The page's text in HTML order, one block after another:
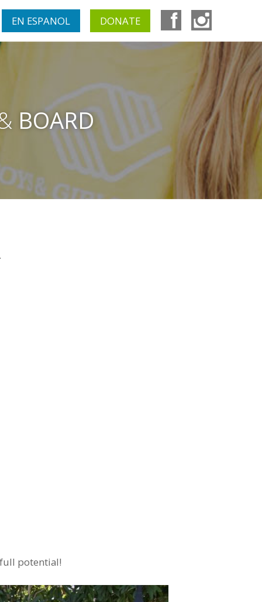
EN ESPANOL DONATE
BOARD
potential!